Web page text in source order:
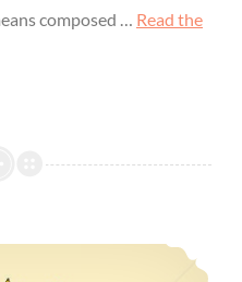
composed … Read the
of the English Literature